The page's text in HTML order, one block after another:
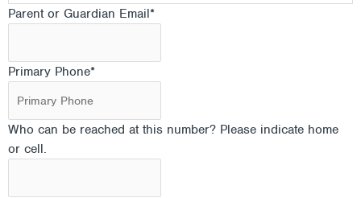
Parent or Guardian Email*
Primary Phone*
Who can be reached at this number? Please indicate home
or cell.